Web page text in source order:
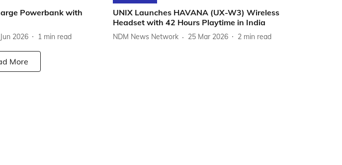
Powerbank with
2026 1 min read
UNIX Launches HAVANA (UX-W3) Wireless
Headset with 42 Hours Playtime in India
NDM News Network 25 Mar 2026 2 min read
More